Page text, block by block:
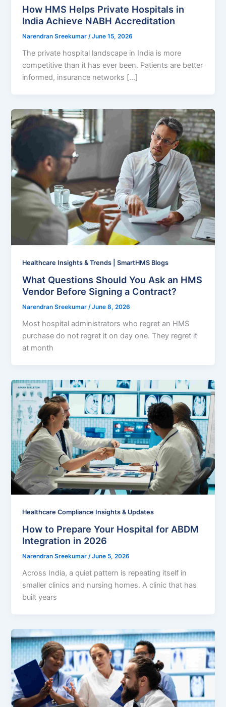
How HMS Helps Private Hospitals in
India Achieve NABH Accreditation
Narendran Sreekumar/June 15, 2026
The private hospital landscape in India is more
competitive than it has ever been. Patients are better
informed, insurance networks […]
Healthcare Insights & Trends | SmartHMS Blogs
What Questions Should You Ask an HMS
Vendor Before Signing a Contract?
Narendran Sreekumar/June 8, 2026
Most hospital administrators who regret an HMS
purchase do not regret it on day one. They regret it
at month
Healthcare Compliance Insights & Updates
How to Prepare Your Hospital for ABDM
Integration in 2026
Narendran Sreekumar/June 5, 2026
Across India, a quiet pattern is repeating itself in
smaller clinics and nursing homes. A clinic that has
built years